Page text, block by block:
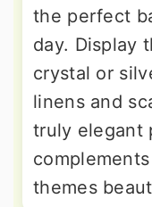
the perfect
day. Display
crystal or
linens and
truly elegant
themes